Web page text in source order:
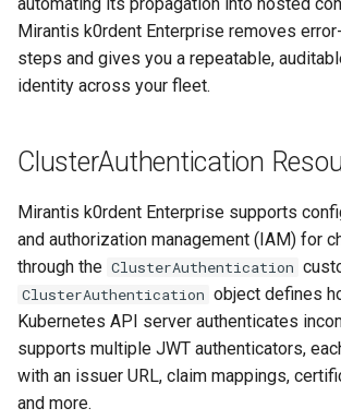
s
e
a
c
h
i
n
g
OpenStack
Configure and Deploy to
Obtain or update license
child clusters
Authentication
Example: K0sControlPlane
Authentication Configuration
Deploying beach-head
services on the Management
Cluster itself
External DataSource
External DataSource Backup
Deploy Hosted Control Plane
cluster
KubeVirt
Control Planes
Upgrades and Rollbacks
Caveats
Customization
Pause
Using KOF
Grafana in KOF
KOF Alerts
Maintaining KOF
Tracing KOF
Multi-tenancy in KOF
Retention and Replication
Getting
Custom CA Certificates
Clusterctl Issues
Custom CAPI provider
template creation in the
Telemetry
Proxy configuration
KubeVirt Infrastructure
Cluster Preparation
Cilium configuration for child
clusters
Ceph
Mirantis k0rdent Enterprise removes
steps and gives you a repeatable,
identity across your fleet.
ClusterAuthentication
Mirantis k0rdent Enterprise supports
and authorization management (IAM) for
through the ClusterAuthentication
ClusterAuthentication object defines
Kubernetes API server authenticates
supports multiple JWT authenticators,
with an issuer URL, claim mappings,
and more.